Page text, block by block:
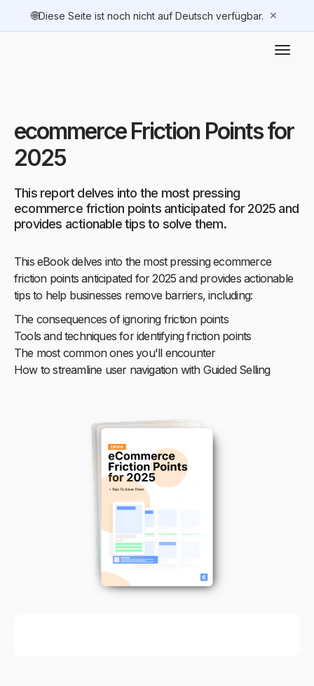
🌐Diese Seite ist noch nicht auf Deutsch verfügbar. ✕
ecommerce Friction Points for
2025
This report delves into the most pressing
ecommerce friction points anticipated for 2025 and
provides actionable tips to solve them.
This eBook delves into the most pressing ecommerce
friction points anticipated for 2025 and provides actionable
tips to help businesses remove barriers, including:
The consequences of ignoring friction points
Tools and techniques for identifying friction points
The most common ones you'll encounter
How to streamline user navigation with Guided Selling